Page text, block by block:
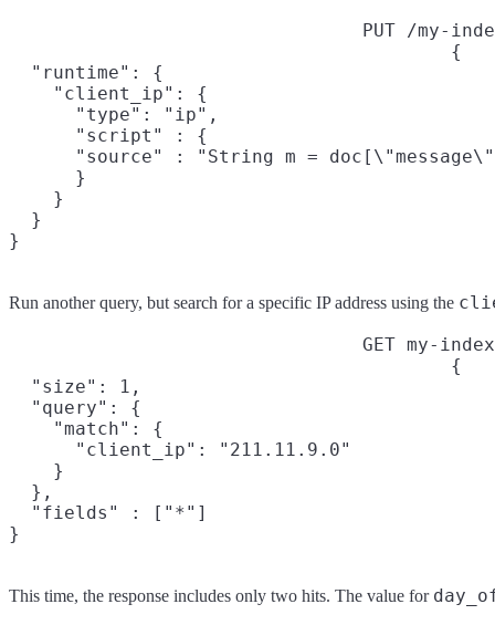
PUT /my-
{
  "runtime": {
    "client_ip": {
      "type": "ip",
      "script" : {
"source" : "String m =
      }
    }
  }
}
Run another query, but search for a specific IP address using the
GET my-
{
  "size": 1,
  "query": {
    "match": {
      "client_ip": "211.11.9.0"
    }
  },
  "fields" : ["*"]
}
This time, the response includes only two hits. The value for